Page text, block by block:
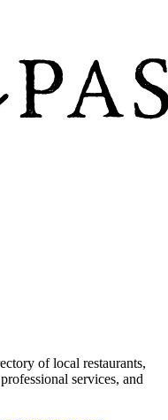
of local restaurants,
services, and